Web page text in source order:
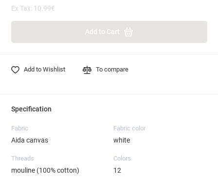
Ex Tax: 10.99€
Add to Cart
Add to Wishlist To compare
Specification
Fabric
Aida canvas
Fabric color
white
Threads
mouline (100% cotton)
Colors
12